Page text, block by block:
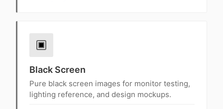
Black Screen
Pure black screen images for monitor testing,
lighting reference, and design mockups.